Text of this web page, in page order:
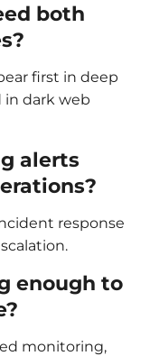
both
first in deep
in dark web
alerts
response
enough to
monitoring,